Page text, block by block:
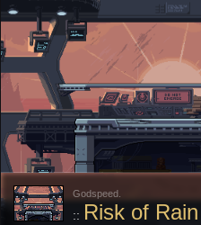
Godspeed.
:: Risk of Rain